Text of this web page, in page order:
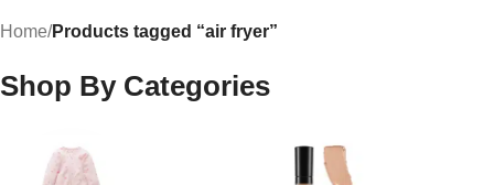
Home/Products tagged “air fryer”
Shop By Categories